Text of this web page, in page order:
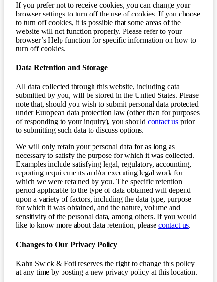
If you prefer not to receive cookies, you can change your
browser settings to turn off the use of cookies. If you choose
to turn off cookies, it is possible that some areas of the
website will not function properly. Please refer to your
browser’s Help function for specific information on how to
turn off cookies.
Data Retention and Storage
All data collected through this website, including data
submitted by you, will be stored in the United States. Please
note that, should you wish to submit personal data protected
under European data protection law (other than for purposes
of responding to your inquiry), you should contact us prior
to submitting such data to discuss options.
We will only retain your personal data for as long as
necessary to satisfy the purpose for which it was collected.
Examples include satisfying legal, regulatory, accounting,
reporting requirements and/or executing legal work for
which we were retained by you. The specific retention
period applicable to the type of data obtained will depend
upon a variety of factors, including the data type, purpose
for which it was obtained, and the nature, volume and
sensitivity of the personal data, among others. If you would
like to know more about data retention, please contact us.
Changes to Our Privacy Policy
Kahn Swick & Foti reserves the right to change this policy
at any time by posting a new privacy policy at this location.